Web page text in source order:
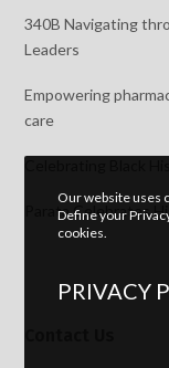
340B Navigating
Leaders
Empowering
care
Parata Celebrates
Our website uses
Define your
cookies.
PRIVACY